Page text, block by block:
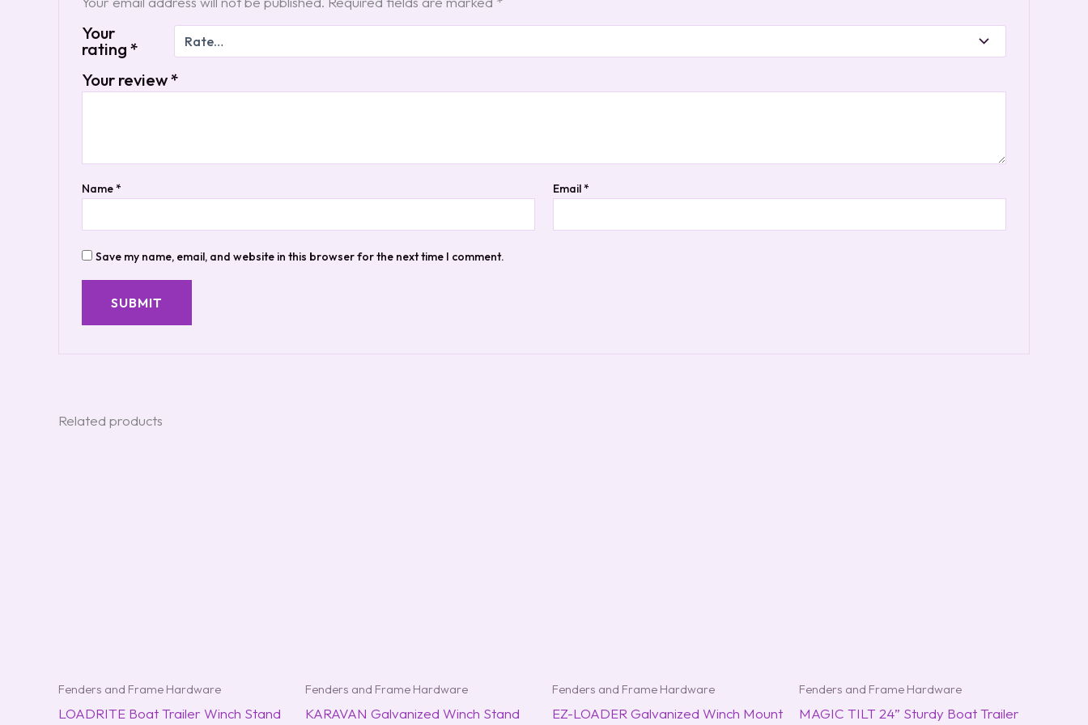
Your
rating*
Your review*
Name* Email*
Save my name, email, and website in this browser for the next time I comment.
Related products
Fenders and Frame Hardware
LOADRITE Boat Trailer Winch Stand
Fenders and Frame Hardware
KARAVAN Galvanized Winch Stand
Fenders and Frame Hardware
EZ-LOADER Galvanized Winch Mount
Fenders and Frame Hardware
MAGIC TILT 24” Sturdy Boat Trailer